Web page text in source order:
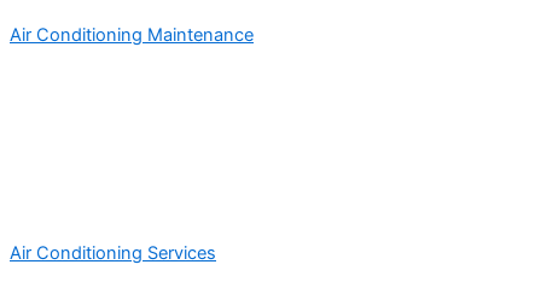
Air Conditioning Maintenance
Air Conditioning Services